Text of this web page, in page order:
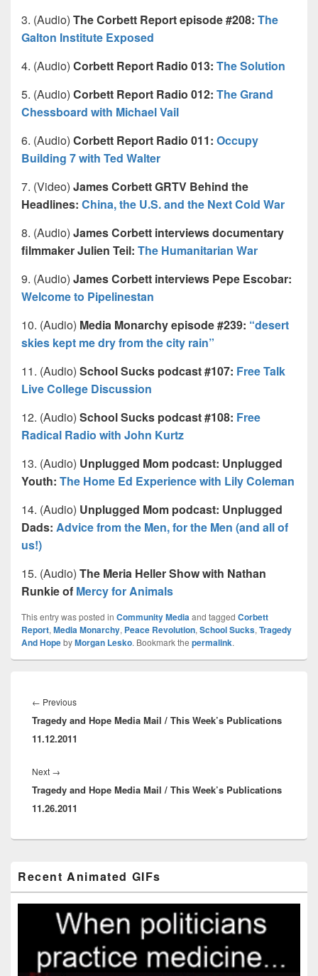
3. (Audio) The Corbett Report episode #208: The
Galton Institute Exposed
4. (Audio) Corbett Report Radio 013: The Solution
5. (Audio) Corbett Report Radio 012: The Grand
Chessboard with Michael Vail
6. (Audio) Corbett Report Radio 011: Occupy
Building 7 with Ted Walter
7. (Video) James Corbett GRTV Behind the
Headlines: China, the U.S. and the Next Cold War
8. (Audio) James Corbett interviews documentary
filmmaker Julien Teil: The Humanitarian War
9. (Audio) James Corbett interviews Pepe Escobar:
Welcome to Pipelinestan
10. (Audio) Media Monarchy episode #239: “desert
skies kept me dry from the city rain”
11. (Audio) School Sucks podcast #107: Free Talk
Live College Discussion
12. (Audio) School Sucks podcast #108: Free
Radical Radio with John Kurtz
13. (Audio) Unplugged Mom podcast: Unplugged
Youth: The Home Ed Experience with Lily Coleman
14. (Audio) Unplugged Mom podcast: Unplugged
Dads: Advice from the Men, for the Men (and all of
us!)
15. (Audio) The Meria Heller Show with Nathan
Runkie of Mercy for Animals
This entry was posted in Community Media and tagged Corbett
Report, Media Monarchy, Peace Revolution, School Sucks, Tragedy
And HopebyMorgan Lesko. Bookmark the permalink.
navigation
← PreviousPrevious
post:
Tragedy and Hope Media Mail / This Week’s Publications
11.12.2011
Next →
post:
Tragedy and Hope Media Mail / This Week’s Publications
11.26.2011
Sidebar
Widget
Area
Recent Animated GIFs